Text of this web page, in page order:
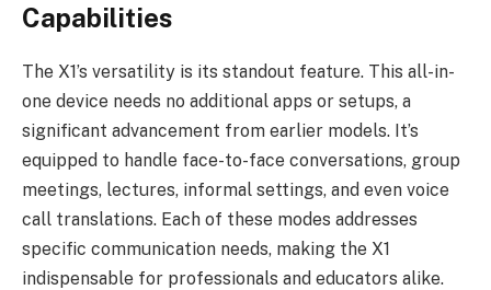
Capabilities
The X1’s versatility is its standout feature. This all-in-
one device needs no additional apps or setups, a
significant advancement from earlier models. It’s
equipped to handle face-to-face conversations, group
meetings, lectures, informal settings, and even voice
call translations. Each of these modes addresses
specific communication needs, making the X1
indispensable for professionals and educators alike.